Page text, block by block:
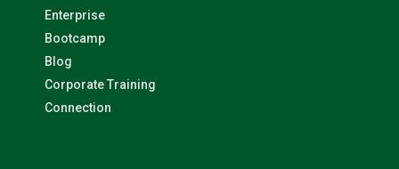
Enterprise
Bootcamp
Blog
Corporate Training
Connection